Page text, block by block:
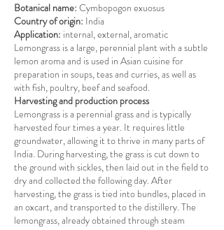
Botanical name: Cymbopogon exuosus
Country of origin: India
Application: internal, external, aromatic
Lemongrass is a large, perennial plant with a subtle
lemon aroma and is used in Asian cuisine for
preparation in soups, teas and curries, as well as
with fish, poultry, beef and seafood.
Harvesting and production process
Lemongrass is a perennial grass and is typically
harvested four times a year. It requires little
groundwater, allowing it to thrive in many parts of
India. During harvesting, the grass is cut down to
the ground with sickles, then laid out in the field to
dry and collected the following day. After
harvesting, the grass is tied into bundles, placed in
an oxcart, and transported to the distillery. The
lemongrass, already obtained through steam